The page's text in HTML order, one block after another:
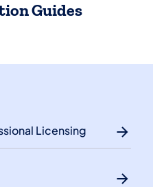
Guides
Licensing